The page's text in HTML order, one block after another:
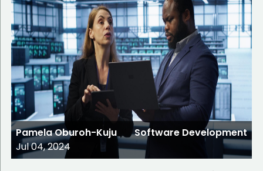
Pamela Oburoh-Kuju
Jul 04, 2024
Software Development